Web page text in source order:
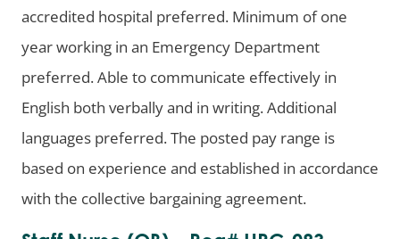
accredited hospital preferred. Minimum of one
year working in an Emergency Department
preferred. Able to communicate effectively in
English both verbally and in writing. Additional
languages preferred. The posted pay range is
based on experience and established in accordance
with the collective bargaining agreement.